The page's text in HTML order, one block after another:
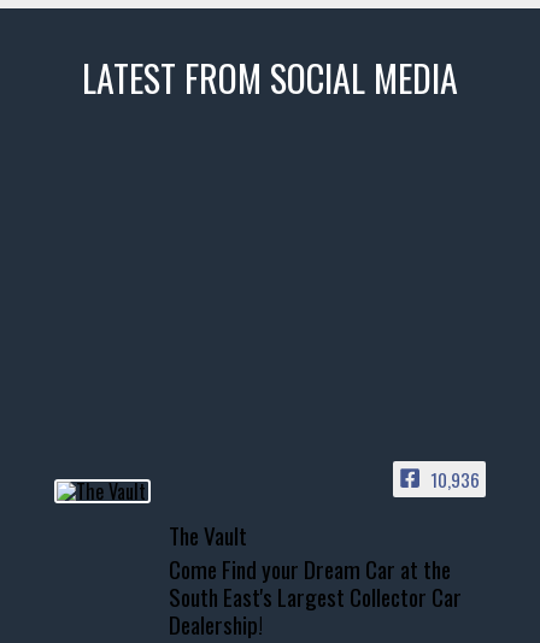
LATEST FROM SOCIAL MEDIA
📞 601.665.4027
www.thevaultms.com
📧 thevaultms@gmail.com
#thevault #mississippi
10,936
The Vault
Come Find your Dream Car at the
South East's Largest Collector Car
Dealership!